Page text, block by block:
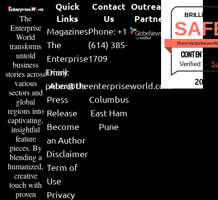
The
Enterprise
World
transforms
untold
business
stories across
various
sectors and
global
regions into
captivating,
insightful
feature
pieces. By
blending a
humanized,
creative
touch with
proven
Quick
Links
Magazines
The
Enterprise
Diary
About Us
Press
Release
Become
an Author
Disclaimer
Term of
Use
Privacy
Contact
Us
Phone: +1
(614) 385-
1709
Email:
peter@theenterpriseworld.com
Columbus
East Ham
Pune
Outreach
Partner
CONTENT &
Verified by
2026